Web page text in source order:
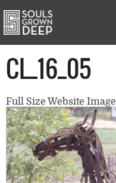
Main
navigation
CL_16_05
Full Size Website Image